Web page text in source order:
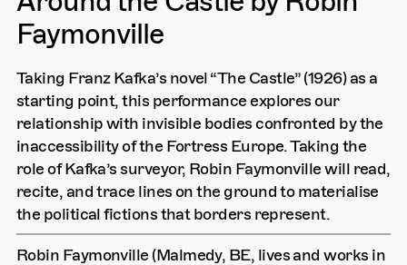
Faymonville
Taking Franz Kafka’s novel “The Castle” (1926) as a
starting point, this performance explores our
relationship with invisible bodies confronted by the
inaccessibility of the Fortress Europe. Taking the
role of Kafka’s surveyor, Robin Faymonville will read,
recite, and trace lines on the ground to materialise
the political fictions that borders represent.
Robin Faymonville (Malmedy, BE, lives and works in